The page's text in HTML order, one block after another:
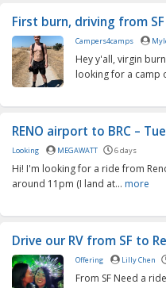
First burn, driving from
Campers4camps
Hey y'all, virgin
looking for a camp
RENO airport to BRC –
Looking MEGAWATT 6 days
Hi! I'm looking for a ride from
around 11pm (I land at... more
Drive our RV from SF to
Offering Lilly Chen
From SF Need a